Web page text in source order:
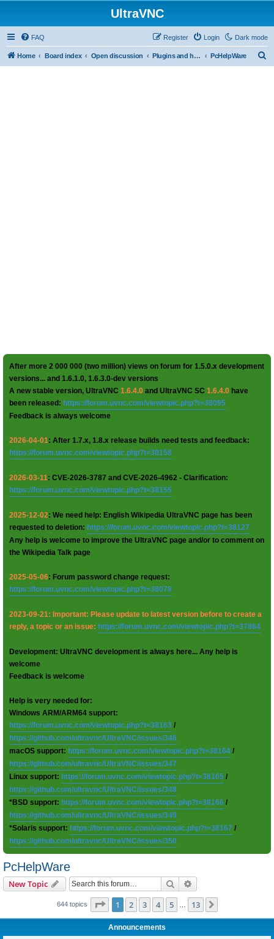
UltraVNC
Dark mode
FAQ Login
Register
Home Board index Open discussion Plugins and helper programs PcHelpWare
After more 2 000 000 (two million) views on forum for 1.5.0.x development
versions... and 1.6.1.0, 1.6.3.0-dev versions
A new stable version, UltraVNC 1.6.4.0 and UltraVNC SC 1.6.4.0 have
been released: https://forum.uvnc.com/viewtopic.php?t=38095
Feedback is always welcome
2026-04-01: After 1.7.x, 1.8.x release builds need tests and feedback:
https://forum.uvnc.com/viewtopic.php?t=38158
2026-03-11: CVE-2026-3787 and CVE-2026-4962 - Clarification:
https://forum.uvnc.com/viewtopic.php?t=38155
2025-12-02: We need help: English Wikipedia UltraVNC page has been
requested to deletion: https://forum.uvnc.com/viewtopic.php?t=38127
Any help is welcome to improve the UltraVNC page and/or to comment on
the Wikipedia Talk page
2025-05-06: Forum password change request:
https://forum.uvnc.com/viewtopic.php?t=38078
2023-09-21: Important: Please update to latest version before to create a
reply, a topic or an issue: https://forum.uvnc.com/viewtopic.php?t=37864
Development: UltraVNC development is always here... Any help is
welcome
Feedback is welcome
Help is very needed for:
Windows ARM/ARM64 support:
https://forum.uvnc.com/viewtopic.php?t=38163 /
https://github.com/ultravnc/UltraVNC/issues/346
macOS support: https://forum.uvnc.com/viewtopic.php?t=38164 /
https://github.com/ultravnc/UltraVNC/issues/347
Linux support: https://forum.uvnc.com/viewtopic.php?t=38165 /
https://github.com/ultravnc/UltraVNC/issues/348
*BSD support: https://forum.uvnc.com/viewtopic.php?t=38166 /
https://github.com/ultravnc/UltraVNC/issues/349
*Solaris support: https://forum.uvnc.com/viewtopic.php?t=38167 /
https://github.com/ultravnc/UltraVNC/issues/350
PcHelpWare
New Topic Search
644 topics Page 1of 13
1 2 3 4 5 13
Announcements